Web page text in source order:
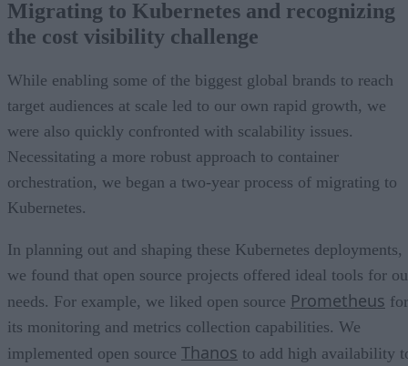
Migrating to Kubernetes and recognizing
the cost visibility challenge
While enabling some of the biggest global brands to reach
target audiences at scale led to our own rapid growth, we
were also quickly confronted with scalability issues.
Necessitating a more robust approach to container
orchestration, we began a two-year process of migrating to
Kubernetes.
In planning out and shaping these Kubernetes deployments,
we found that open source projects offered ideal tools for
needs. For example, we liked open source Prometheus for
its monitoring and metrics collection capabilities. We
implemented open source Thanos to add high availability